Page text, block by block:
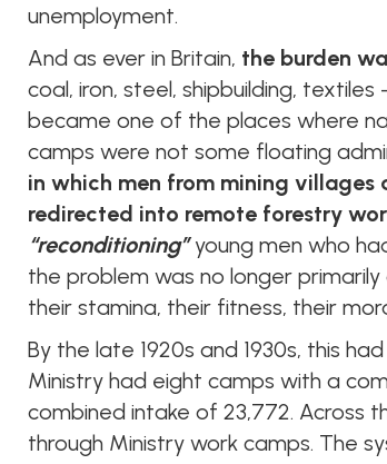
unemployment.
And as ever in Britain, the burden
coal, iron, steel, shipbuilding,
became one of the places where
camps were not some floating
in which men from mining
redirected into remote forestry
“reconditioning”young men who
the problem was no longer
their stamina, their fitness, their
By the late 1920s and 1930s, this
Ministry had eight camps with a
combined intake of 23,772. Across
through Ministry work camps. The